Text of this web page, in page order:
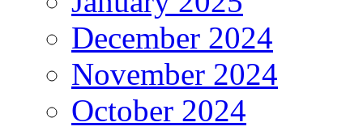
December 2024
November 2024
October 2024